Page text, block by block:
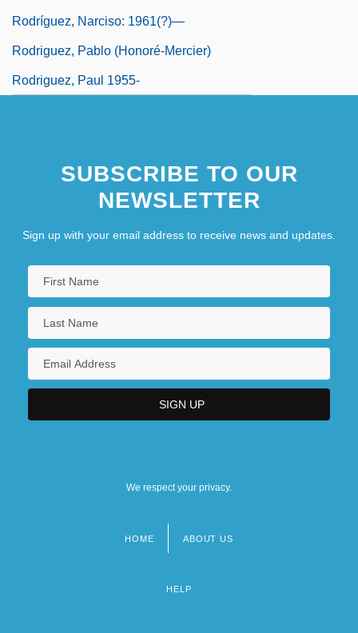
Rodríguez, Narciso: 1961(?)—
Rodriguez, Pablo (Honoré-Mercier)
Rodriguez, Paul 1955-
SUBSCRIBE TO OUR
NEWSLETTER
Sign up with your email address to receive news and updates.
We respect your privacy.
HOME ABOUT US
HELP